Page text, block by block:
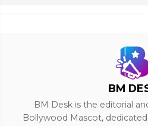
BM
BM Desk is the editorial
Bollywood Mascot,